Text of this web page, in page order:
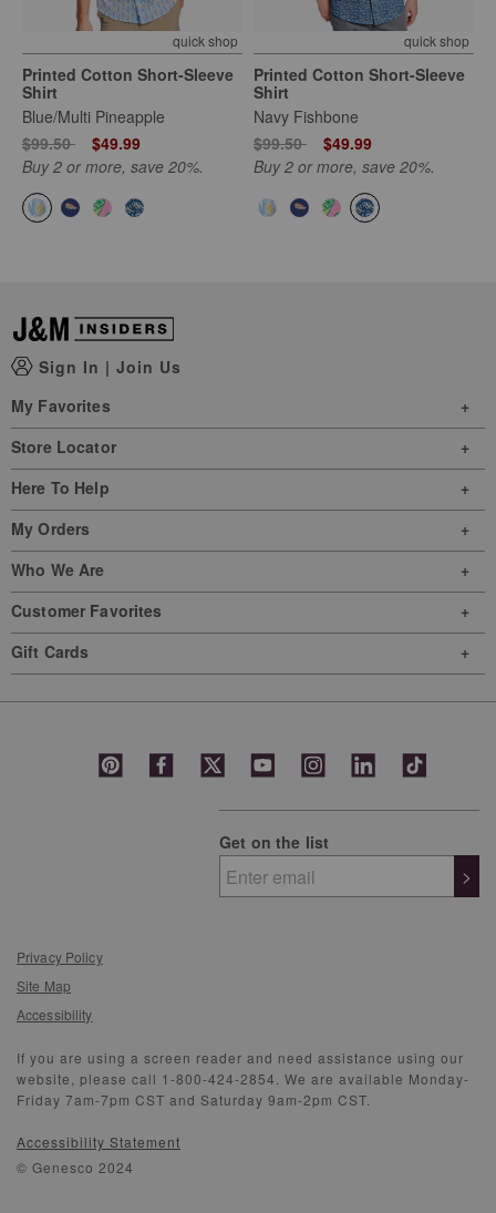
quick shop
Printed Cotton Short-Sleeve
Shirt
Blue/Multi Pineapple
Price reduced from
$99.50to $49.99
Buy 2 or more, save 20%.
quick shop
Printed Cotton Short-Sleeve
Shirt
Navy Fishbone
Price reduced from
$99.50to $49.99
Buy 2 or more, save 20%.
Sign In | Join Us
My Favorites
Store Locator
Here To Help
My Orders
Who We Are
Customer Favorites
Gift Cards
Get on the list
>
Privacy Policy
Site Map
Accessibility
If you are using a screen reader and need assistance using our
website, please call 1-800-424-2854. We are available Monday-
Friday 7am-7pm CST and Saturday 9am-2pm CST.
Accessibility Statement
© Genesco 2024